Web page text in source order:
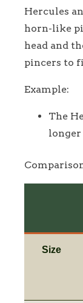
Hercules
horn-like
head and
pincers to
Example:
The
Size